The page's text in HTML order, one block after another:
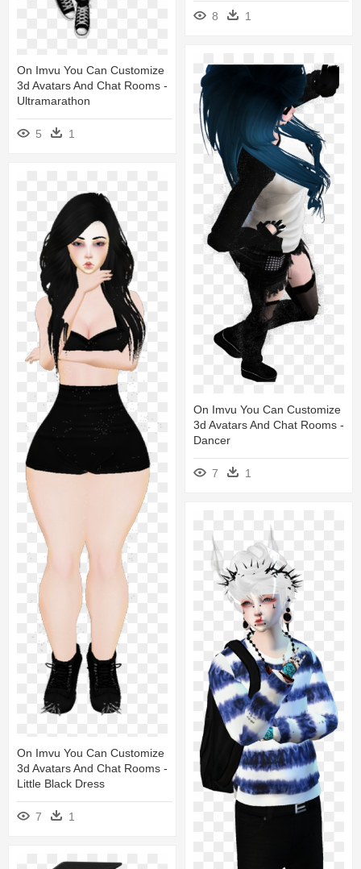
On Imvu You Can Customize
3d Avatars And Chat Rooms -
Ultramarathon
5 1
8 1
On Imvu You Can Customize
3d Avatars And Chat Rooms -
Dancer
7 1
On Imvu You Can Customize
3d Avatars And Chat Rooms -
Little Black Dress
7 1